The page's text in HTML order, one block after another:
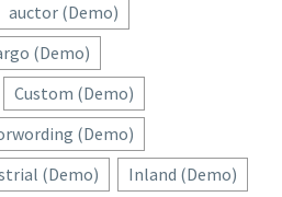
auctor (Demo)
(Demo)
Custom (Demo)
(Demo)
(Demo)
Inland (Demo)